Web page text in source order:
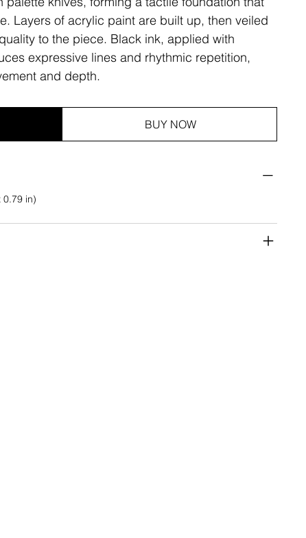
Layers of acrylic paint are built up, then veiled
to the piece. Black ink, applied with
expressive lines and rhythmic repetition,
and depth.
BUY NOW
0.79 in)